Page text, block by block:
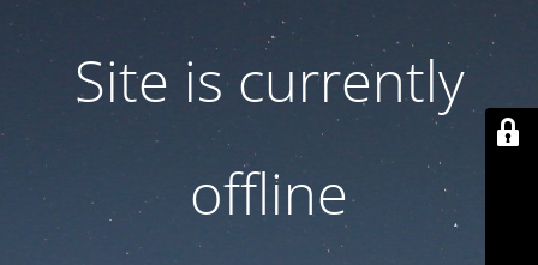
Site is currently
offline